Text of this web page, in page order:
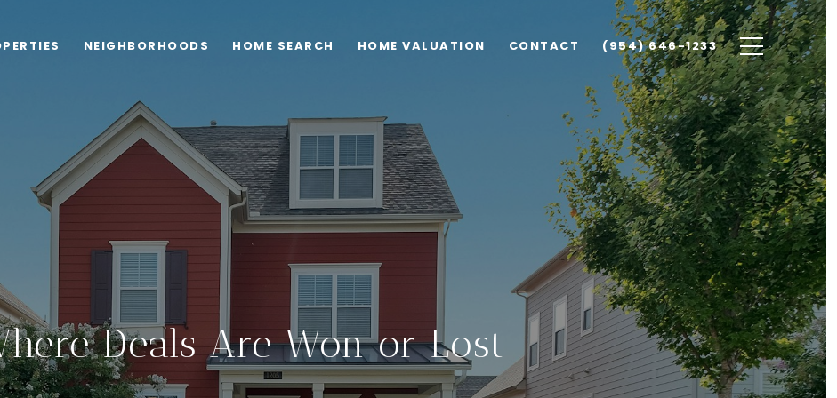
NEIGHBORHOODS HOME SEARCH HOME VALUATION CONTACT (954) 646-1233
Deals Are Won or Lost